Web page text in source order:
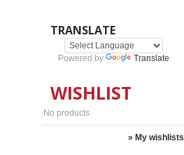
TRANSLATE
Powered by Translate
WISHLIST
No products
» My wishlists